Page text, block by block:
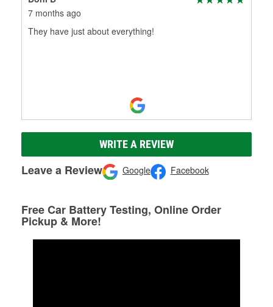
7 months ago
They have just about everything!
WRITE A REVIEW
Leave a Review Google Facebook
Free Car Battery Testing, Online Order
Pickup & More!